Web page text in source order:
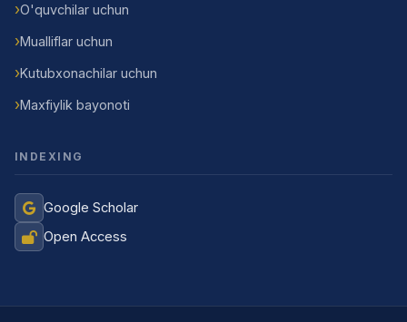
O'quvchilar uchun
Mualliflar uchun
Kutubxonachilar uchun
Maxfiylik bayonoti
INDEXING
Google Scholar
Open Access